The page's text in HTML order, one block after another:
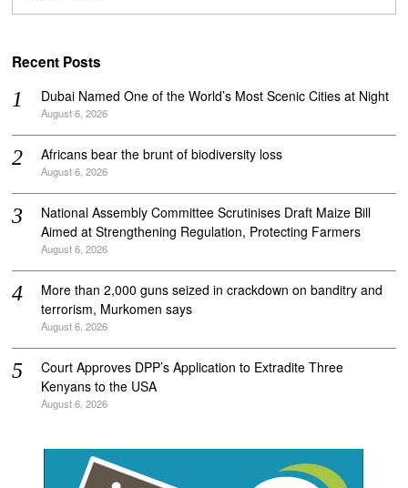
Recent Posts
Dubai Named One of the World’s Most Scenic Cities at Night
August 6, 2026
Africans bear the brunt of biodiversity loss
August 6, 2026
National Assembly Committee Scrutinises Draft Maize Bill
Aimed at Strengthening Regulation, Protecting Farmers
August 6, 2026
More than 2,000 guns seized in crackdown on banditry and
terrorism, Murkomen says
August 6, 2026
Court Approves DPP’s Application to Extradite Three
Kenyans to the USA
August 6, 2026